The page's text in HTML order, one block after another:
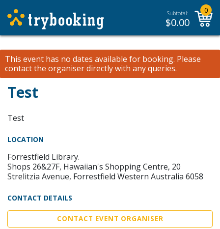
Subtotal:
$0.00
0
This event has no dates available for booking. Please
contact the organiserdirectly with any queries.
Test
Test
LOCATION
Forrestfield Library.
Shops 26&27F, Hawaiian's Shopping Centre, 20
Strelitzia Avenue, Forrestfield Western Australia 6058
CONTACT DETAILS
CONTACT EVENT ORGANISER